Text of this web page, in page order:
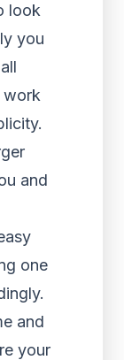
look
you
work
and
one
and
your